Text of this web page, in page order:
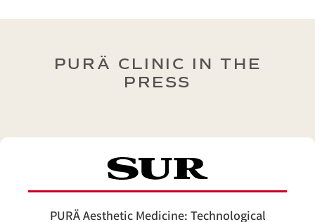
PURÄ CLINIC IN THE
PRESS
PURÄ Aesthetic Medicine: Technological